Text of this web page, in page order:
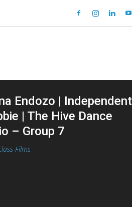
Endozo | Independent
| The Hive Dance
– Group 7
Films